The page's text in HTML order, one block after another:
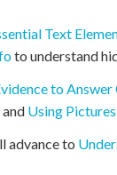
Text
to understand
to Answer
and Using
advance to